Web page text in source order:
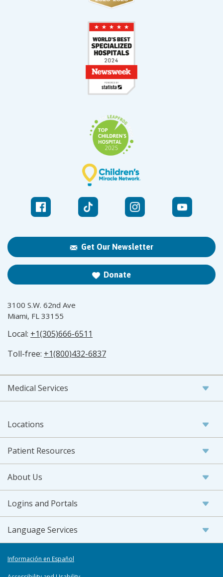
Get Our Newsletter
Donate
3100 S.W. 62nd Ave
Miami, FL 33155
Local: +1(305)666-6511
Toll-free: +1(800)432-6837
Medical Services
Locations
Patient Resources
About Us
Logins and Portals
Language Services
Información en Español